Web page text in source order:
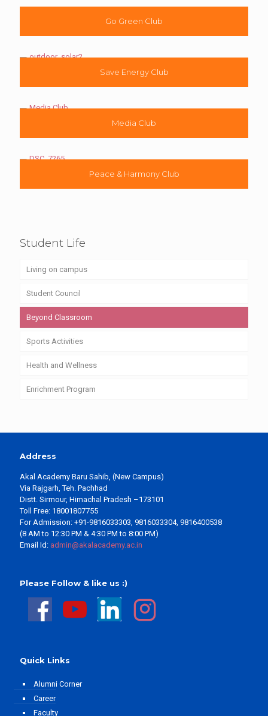
Go Green Club
Save Energy Club
Media Club
Peace & Harmony Club
Student Life
Living on campus
Student Council
Beyond Classroom
Sports Activities
Health and Wellness
Enrichment Program
Address
Akal Academy Baru Sahib, (New Campus)
Via Rajgarh, Teh. Pachhad
Distt. Sirmour, Himachal Pradesh –173101
Toll Free: 18001807755
For Admission: +91-9816033303, 9816033304, 9816400538
(8 AM to 12:30 PM & 4:30 PM to 8:00 PM)
Email Id: admin@akalacademy.ac.in
Please Follow & like us :)
Quick Links
Alumni Corner
Career
Faculty